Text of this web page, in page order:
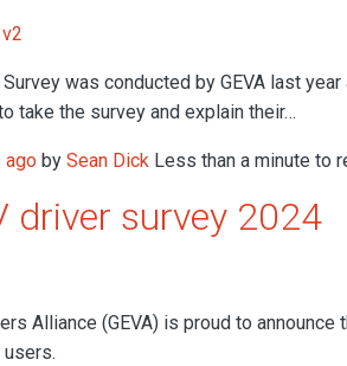
was conducted by GEVA last
take the survey and explain their…
ago by Sean Dick Less than a minute to
driver survey 2024
Alliance (GEVA) is proud to